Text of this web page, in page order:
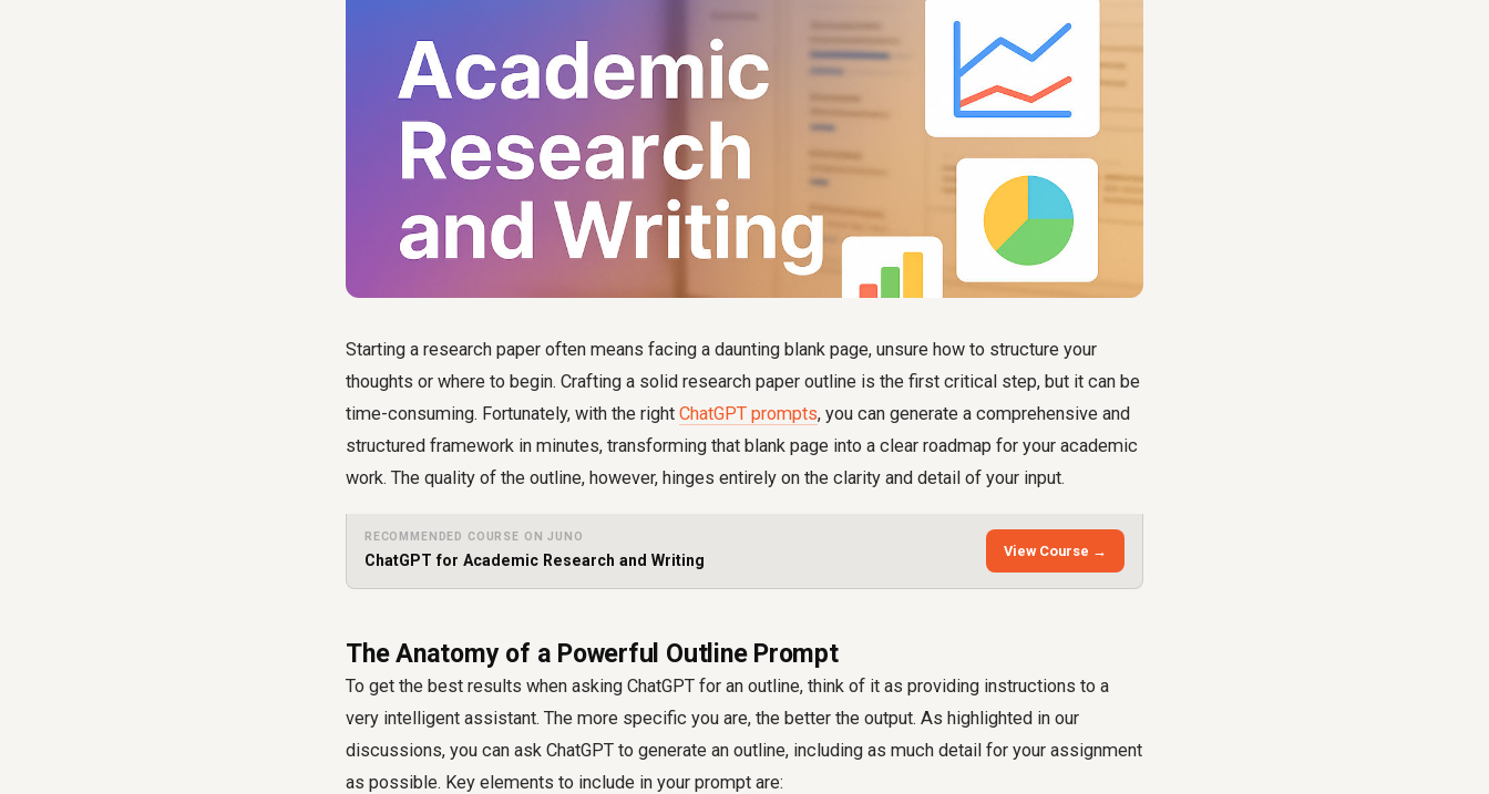
Starting a research paper often means facing a daunting blank page, unsure how to structure your
thoughts or where to begin. Crafting a solid research paper outline is the first critical step, but it can be
time-consuming. Fortunately, with the right ChatGPT prompts, you can generate a comprehensive and
structured framework in minutes, transforming that blank page into a clear roadmap for your academic
work. The quality of the outline, however, hinges entirely on the clarity and detail of your input.
RECOMMENDED COURSE ON JUNO
ChatGPT for Academic Research and Writing
View Course →
The Anatomy of a Powerful Outline Prompt
To get the best results when asking ChatGPT for an outline, think of it as providing instructions to a
very intelligent assistant. The more specific you are, the better the output. As highlighted in our
discussions, you can ask ChatGPT to generate an outline, including as much detail for your assignment
as possible. Key elements to include in your prompt are: